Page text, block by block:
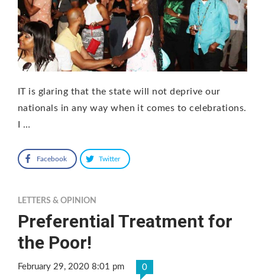
IT is glaring that the state will not deprive our
nationals in any way when it comes to celebrations.
I …
Facebook Twitter
LETTERS & OPINION
Preferential Treatment for
the Poor!
February 29, 2020 8:01 pm 0